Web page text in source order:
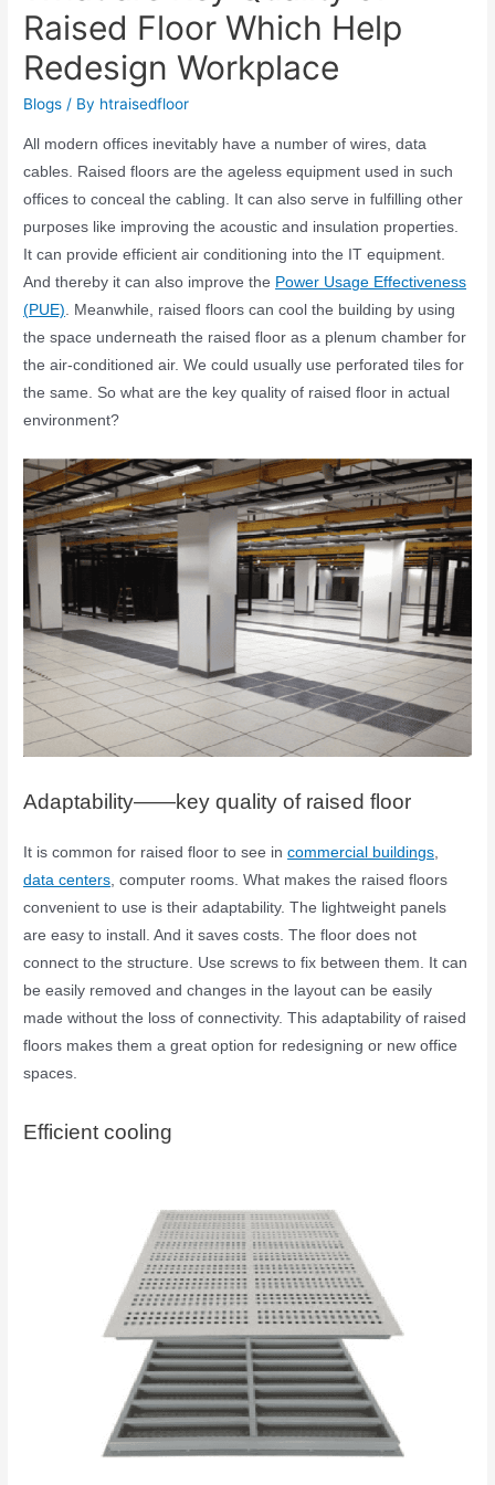
Raised Floor Which Help
Redesign Workplace
Blogs / By htraisedfloor
All modern offices inevitably have a number of wires, data
cables. Raised floors are the ageless equipment used in such
offices to conceal the cabling. It can also serve in fulfilling other
purposes like improving the acoustic and insulation properties.
It can provide efficient air conditioning into the IT equipment.
And thereby it can also improve the Power Usage Effectiveness
(PUE) . Meanwhile, raised floors can cool the building by using
the space underneath the raised floor as a plenum chamber for
the air-conditioned air. We could usually use perforated tiles for
the same. So what are the key quality of raised floor in actual
environment?
Adaptability——key quality of raised floor
It is common for raised floor to see incommercial buildings,
data centers, computer rooms. What makes the raised floors
convenient to use is their adaptability. The lightweight panels
are easy to install. And it saves costs. The floor does not
connect to the structure. Use screws to fix between them. It can
be easily removed and changes in the layout can be easily
made without the loss of connectivity. This adaptability of raised
floors makes them a great option for redesigning or new office
spaces.
Efficient cooling